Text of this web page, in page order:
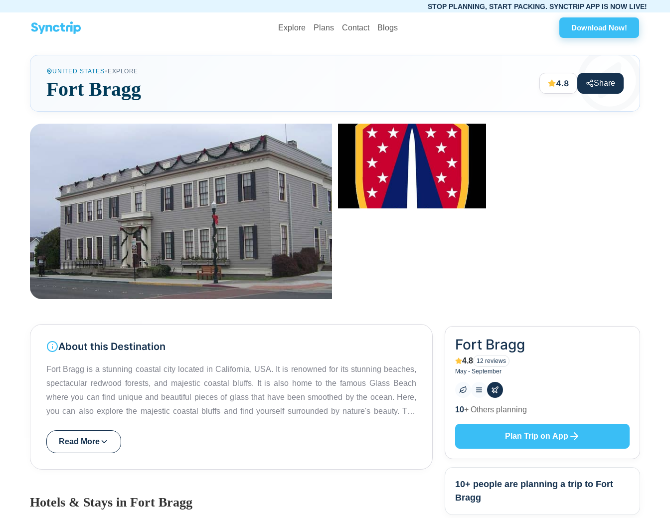
Explore Plans Contact Blogs Download Now!
STOP PLANNING, START PACKING. SYNCTRIP APP IS NOW LIVE!
UNITED STATES• EXPLORE
Fort Bragg 4.8 Share
About this Destination
Fort Bragg is a stunning coastal city located in California, USA. It is renowned for its stunning beaches,
spectacular redwood forests, and majestic coastal bluffs. It is also home to the famous Glass Beach
where you can find unique and beautiful pieces of glass that have been smoothed by the ocean. Here,
you can also explore the majestic coastal bluffs and find yourself surrounded by nature's beauty. The
riding, or whale watching to fishing, surfing, and beachcombing, there are plenty of activities to engage in.
The Glass Beach is a popular spot for visitors to explore and find unique pieces of glass that have been
in Fort Bragg include visiting the Skunk Train Ê‰ÛÓ‰ÛÒ a historic train that travels through the
Read More
Hotels & Stays in Fort Bragg
Fort Bragg
4.8 12 reviews
May - September
0+ Places to visit
Plan Trip on App
10+ people are planning a trip to Fort
Bragg